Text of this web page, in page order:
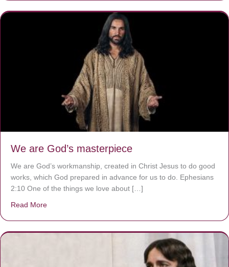
We are God’s masterpiece
We are God’s workmanship, created in Christ Jesus to do good
works, which God prepared in advance for us to do. Ephesians
2:10 One of the things we love about […]
Read More